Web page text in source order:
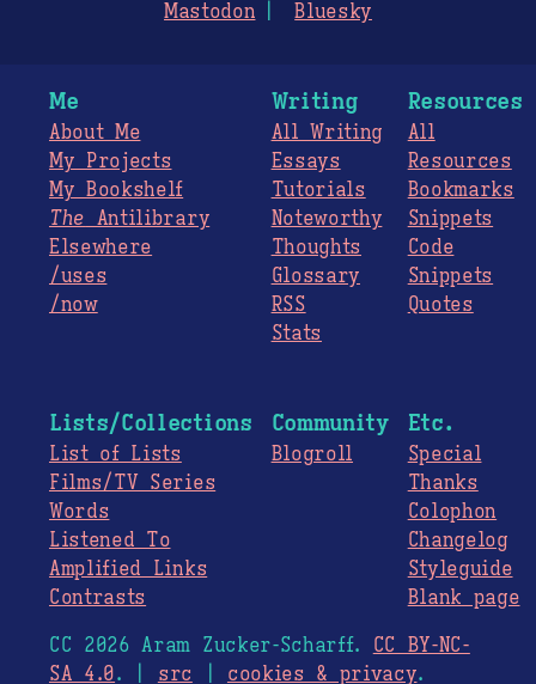
Mastodon
Bluesky
Me
About Me
My Projects
My Bookshelf
The Antilibrary
Elsewhere
/uses
/now
Writing
All Writing
Essays
Tutorials
Noteworthy
Thoughts
Glossary
RSS
Stats
Resources
All
Resources
Bookmarks
Snippets
Code
Snippets
Quotes
Lists/Collections
List of Lists
Films/TV Series
Words
Listened To
Amplified Links
Contrasts
Community
Blogroll
Etc.
Special
Thanks
Colophon
Changelog
Styleguide
Blank page
CC 2026 Aram Zucker-Scharff. CC BY-NC-
SA 4.0. | src cookies & privacy.